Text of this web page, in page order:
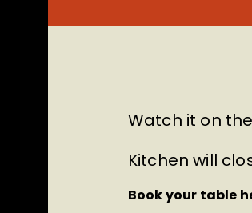
Watch it on
Kitchen will
Book your table